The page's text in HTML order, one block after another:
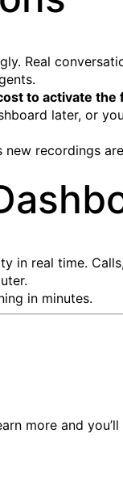
Real
to activate the
later, or
recordings
in real time.
in minutes.
more and